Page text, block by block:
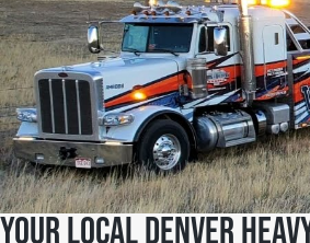
Your Local Denver